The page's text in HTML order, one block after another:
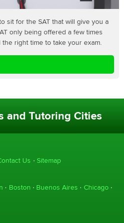
sit for the SAT that will give you a
only being offered a few times
right time to take your exam.
and Tutoring Cities
Us Sitemap
Boston Buenos Aires
Chicago